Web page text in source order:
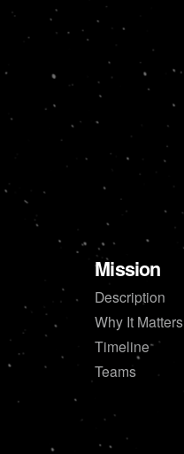
Mission
Description
Why It Matters
Timeline
Teams